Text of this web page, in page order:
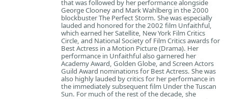
that was followed by her performance alongside
George Clooney and Mark Wahlberg in the 2000
blockbuster The Perfect Storm. She was especially
lauded and honored for the 2002 film Unfaithful,
which earned her Satellite, New York Film Critics
Circle, and National Society of Film Critics awards for
Best Actress in a Motion Picture (Drama). Her
performance in Unfaithful also garnered her
Academy Award, Golden Globe, and Screen Actors
Guild Award nominations for Best Actress. She was
also highly lauded by critics for her performance in
the immediately subsequent film Under the Tuscan
Sun. For much of the rest of the decade, she